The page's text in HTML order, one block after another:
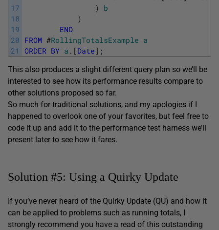
17
18
19
20
21
)
b
)
END
FROM #RollingTotalsExample a
ORDER BY a . [ Date ] ;
This also produces a slight different query plan so we’ll be
interested to see how its performance results compare to
other solutions proposed so far.
So much for traditional solutions, and my apologies if I
happened to overlook one of your favorites, but feel free to
code it up and add it to the performance test harness we’ll
present later to see how it fares.
Solution #5: Using a Quirky Update
If you’ve never heard of the Quirky Update (QU) and how it
can be applied to problems such as running totals, I
strongly recommend you have a read of this outstanding